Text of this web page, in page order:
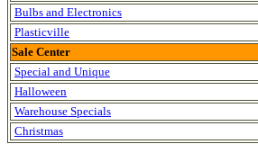
Bulbs and Electronics
Plasticville
Sale Center
Special and Unique
Halloween
Warehouse Specials
Christmas